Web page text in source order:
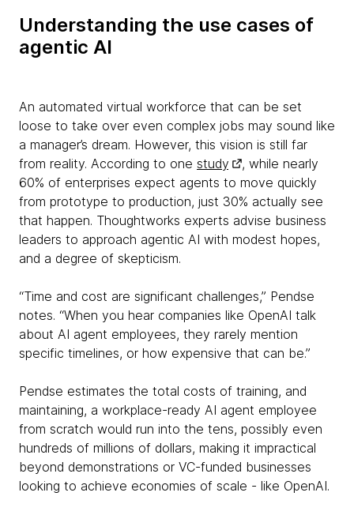
Understanding the use cases of
agentic AI
An automated virtual workforce that can be set
loose to take over even complex jobs may sound like
a manager’s dream. However, this vision is still far
from reality. According to one study
, while nearly
60% of enterprises expect agents to move quickly
from prototype to production, just 30% actually see
that happen. Thoughtworks experts advise business
leaders to approach agentic AI with modest hopes,
and a degree of skepticism.
“Time and cost are significant challenges,” Pendse
notes. “When you hear companies like OpenAI talk
about AI agent employees, they rarely mention
specific timelines, or how expensive that can be.”
Pendse estimates the total costs of training, and
maintaining, a workplace-ready AI agent employee
from scratch would run into the tens, possibly even
hundreds of millions of dollars, making it impractical
beyond demonstrations or VC-funded businesses
looking to achieve economies of scale - like OpenAI.